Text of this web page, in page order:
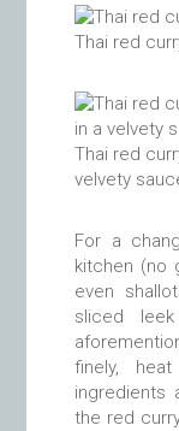
Thai red
Thai red
velvety
For a
kitchen (no
even
sliced
finely,
ingredients
the red